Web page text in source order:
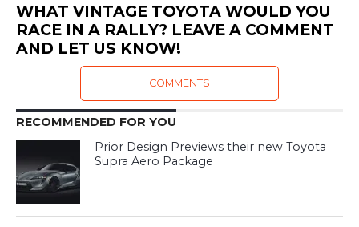
WHAT VINTAGE TOYOTA WOULD YOU
RACE IN A RALLY? LEAVE A COMMENT
AND LET US KNOW!
COMMENTS
RECOMMENDED FOR YOU
Prior Design Previews their new Toyota
Supra Aero Package